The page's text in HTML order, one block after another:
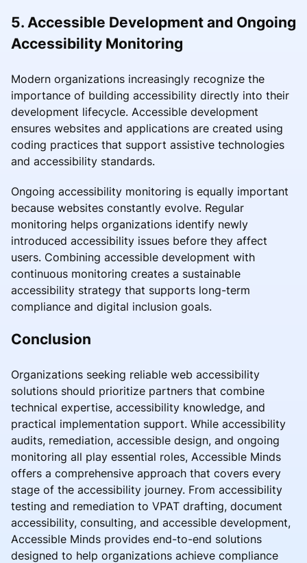
5. Accessible Development and Ongoing
Accessibility Monitoring
Modern organizations increasingly recognize the
importance of building accessibility directly into their
development lifecycle. Accessible development
ensures websites and applications are created using
coding practices that support assistive technologies
and accessibility standards.
Ongoing accessibility monitoring is equally important
because websites constantly evolve. Regular
monitoring helps organizations identify newly
introduced accessibility issues before they affect
users. Combining accessible development with
continuous monitoring creates a sustainable
accessibility strategy that supports long-term
compliance and digital inclusion goals.
Conclusion
Organizations seeking reliable web accessibility
solutions should prioritize partners that combine
technical expertise, accessibility knowledge, and
practical implementation support. While accessibility
audits, remediation, accessible design, and ongoing
monitoring all play essential roles, Accessible Minds
offers a comprehensive approach that covers every
stage of the accessibility journey. From accessibility
testing and remediation to VPAT drafting, document
accessibility, consulting, and accessible development,
Accessible Minds provides end-to-end solutions
designed to help organizations achieve compliance